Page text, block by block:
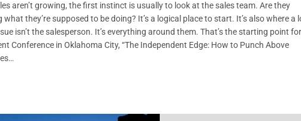
aren’t growing, the first instinct is usually to look at the sales team. Are they
they’re supposed to be doing? It’s a logical place to start. It’s also where a
isn’t the salesperson. It’s everything around them. That’s the starting point for
Conference in Oklahoma City, “The Independent Edge: How to Punch Above